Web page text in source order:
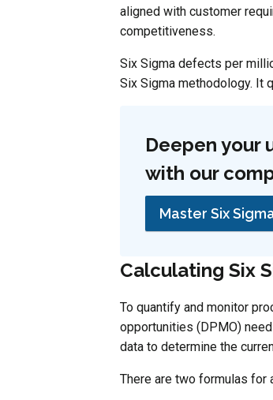
aligned with customer
competitiveness.
Six Sigma defects per
Six Sigma methodology. It
Deepen your
with our
Master Six
Calculating Six
To quantify and monitor
opportunities (DPMO)
data to determine the
There are two formulas for